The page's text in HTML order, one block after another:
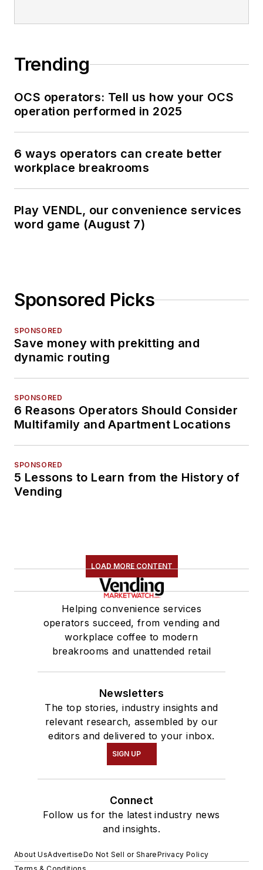
Trending
OCS operators: Tell us how your OCS
operation performed in 2025
6 ways operators can create better
workplace breakrooms
Play VENDL, our convenience services
word game (August 7)
Sponsored Picks
SPONSORED
Save money with prekitting and
dynamic routing
SPONSORED
6 Reasons Operators Should Consider
Multifamily and Apartment Locations
SPONSORED
5 Lessons to Learn from the History of
Vending
LOAD MORE CONTENT
Helping convenience services
operators succeed, from vending and
workplace coffee to modern
breakrooms and unattended retail
Newsletters
The top stories, industry insights and
relevant research, assembled by our
editors and delivered to your inbox.
SIGN UP
Connect
Follow us for the latest industry news
and insights.
About UsAdvertiseDo Not Sell or SharePrivacy Policy